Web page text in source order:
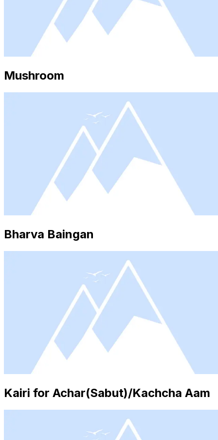
Mushroom
Bharva Baingan
Kairi for Achar(Sabut)/Kachcha Aam